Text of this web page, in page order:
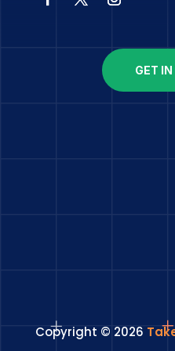
GET
Copyright © 2026